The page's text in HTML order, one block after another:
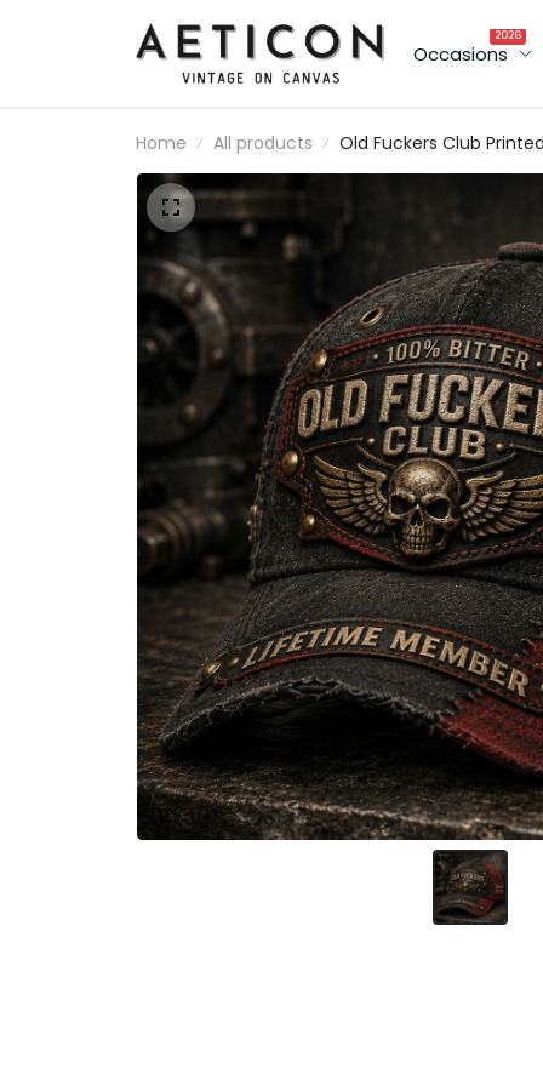
Occasions
2026
Home All products
Old Fuckers Club
Cap Father’s Day Gift
Biker Hat, UK Flag Funny